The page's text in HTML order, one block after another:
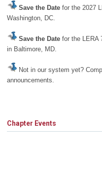
Save the Date for the 2027
Washington, DC.
Save the Date for the LERA
in Baltimore, MD.
Not in our system yet?
announcements.
Chapter Events